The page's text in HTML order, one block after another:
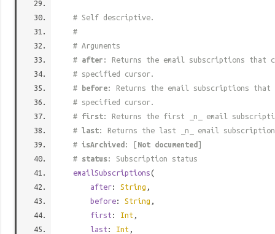
# Self descriptive.
#
# Arguments
# after : Returns the email subscriptions that
# specified cursor.
#
before: Returns the email subscriptions that
# specified cursor.
# first: Returns the first _n_ email
# last: Returns the last _n_ email
# isArchived : [Not documented ]
# status: Subscription status
emailSubscriptions(
after: String ,
before: String ,
first : Int ,
last : Int ,